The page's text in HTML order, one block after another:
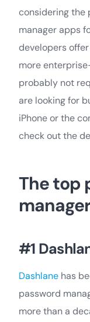
considering the
manager apps
developers
more
probably not
are looking for
iPhone or the
check out the
The top
#1
Dashlane has
password
more than a